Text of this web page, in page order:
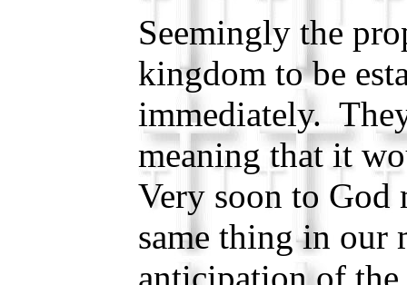
Seemingly the
kingdom to be
immediately.
meaning that it
Very soon to God
same thing in our